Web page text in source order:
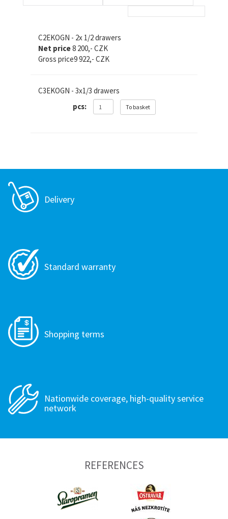
C2EKOGN - 2x 1/2 drawers
Net price8 200,- CZK
Gross price9 922,- CZK
C3EKOGN - 3x1/3 drawers
pcs:
To basket
Delivery
Standard warranty
Shopping terms
Nationwide coverage, high-quality service
network
REFERENCES